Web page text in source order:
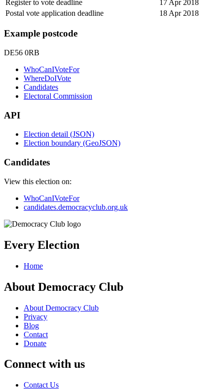
Register to vote deadline
17 Apr 2018
Postal vote application deadline
18 Apr 2018
Example postcode
DE56 0RB
WhoCanIVoteFor
WhereDoIVote
Candidates
Electoral Commission
API
Election detail (JSON)
Election boundary (GeoJSON)
Candidates
View this election on:
WhoCanIVoteFor
candidates.democracyclub.org.uk
Every Election
Home
About Democracy Club
About Democracy Club
Privacy
Blog
Contact
Donate
Connect with us
Contact Us